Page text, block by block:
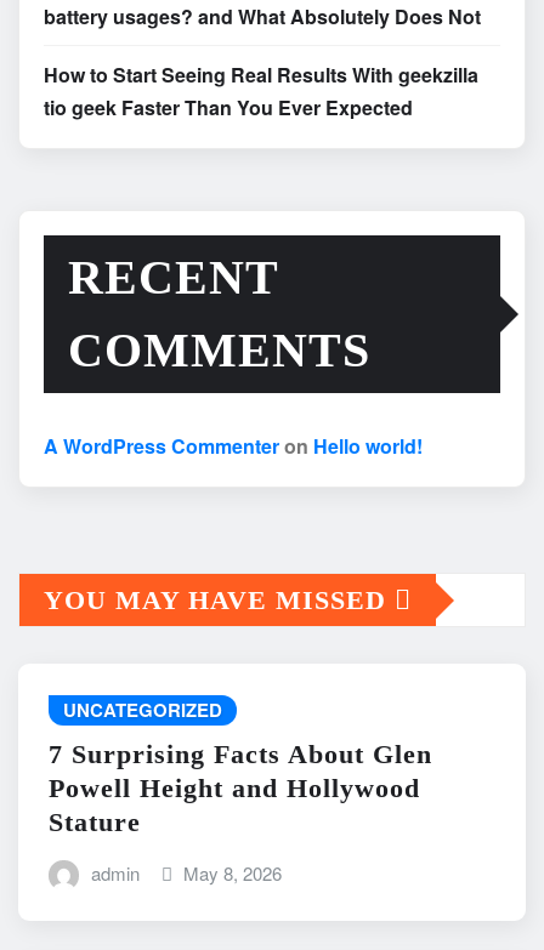
battery usages? and What Absolutely Does Not
How to Start Seeing Real Results With geekzilla
tio geek Faster Than You Ever Expected
RECENT
COMMENTS
A WordPress Commenteron Hello world!
YOU MAY HAVE MISSED
UNCATEGORIZED
7 Surprising Facts About Glen
Powell Height and Hollywood
Stature
admin May 8, 2026